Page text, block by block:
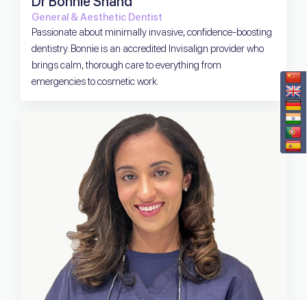
General & Aesthetic Dentist
Passionate about minimally invasive, confidence-boosting
dentistry. Bonnie is an accredited Invisalign provider who
brings calm, thorough care to everything from
emergencies to cosmetic work.